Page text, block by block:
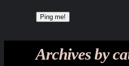
Archives by